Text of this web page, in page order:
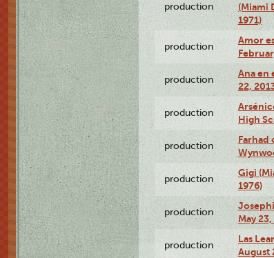
production
(Miami
1971)
production
Amor
production
Ana en
22,
production
High
production
Farhad
production
Gigi
1976)
production
May 23,
production
Las
August